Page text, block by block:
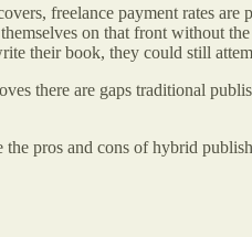
freelance payment rates
on that front without
their book, they could still
there are gaps traditional
pros and cons of hybrid